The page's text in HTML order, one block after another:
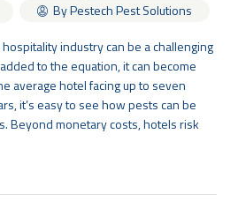
By Pestech Pest Solutions
industry can be a challenging
to the equation, it can become
average hotel facing up to seven
it’s easy to see how pests can be
Beyond monetary costs, hotels risk